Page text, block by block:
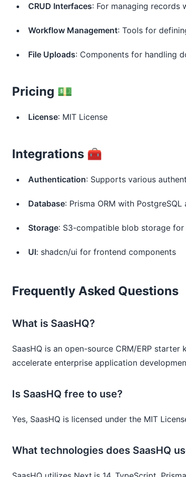
CRUD Interfaces: For managing records
Workflow Management: Tools for
File Uploads: Components for handling
Pricing 💵
License: MIT License
Integrations 🧰
Authentication: Supports various
Database: Prisma ORM with PostgreSQL
Storage: S3-compatible blob storage
UI: shadcn/ui for frontend components
Frequently Asked Questions
What is SaasHQ?
SaasHQ is an open-source CRM/ERP
accelerate enterprise application
Is SaasHQ free to use?
Yes, SaasHQ is licensed under the MIT
What technologies does SaasHQ